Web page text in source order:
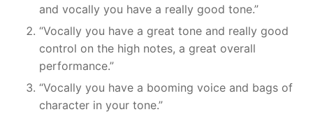
and vocally you have a really good tone.”
“Vocally you have a great tone and really good
control on the high notes, a great overall
performance.”
“Vocally you have a booming voice and bags of
character in your tone.”